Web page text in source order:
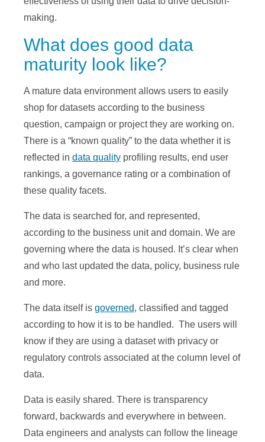
making.
What does good data
maturity look like?
A mature data environment allows users to easily
shop for datasets according to the business
question, campaign or project they are working on.
There is a “known quality” to the data whether it is
reflected in data quality profiling results, end user
rankings, a governance rating or a combination of
these quality facets.
The data is searched for, and represented,
according to the business unit and domain. We are
governing where the data is housed. It’s clear when
and who last updated the data, policy, business rule
and more.
The data itself is governed, classified and tagged
according to how it is to be handled. The users will
know if they are using a dataset with privacy or
regulatory controls associated at the column level of
data.
Data is easily shared. There is transparency
forward, backwards and everywhere in between.
Data engineers and analysts can follow the lineage